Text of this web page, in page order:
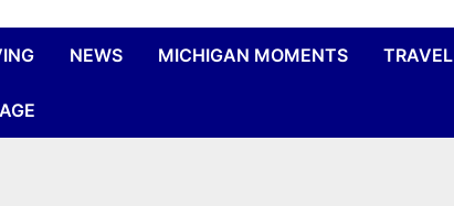
NEWS MICHIGAN MOMENTS TRAVEL